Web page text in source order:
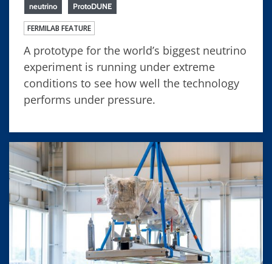
neutrino ProtoDUNE
FERMILAB FEATURE
A prototype for the world’s biggest neutrino
experiment is running under extreme
conditions to see how well the technology
performs under pressure.